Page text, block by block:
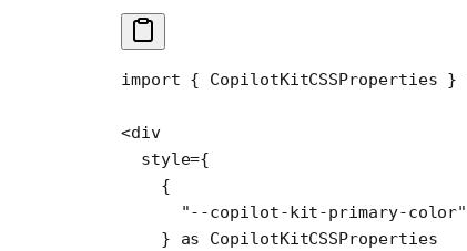
import { CopilotKitCSSProperties }
<div
  style
={
    {
      "--copilot-kit-primary-color"
    }
as CopilotKitCSSProperties